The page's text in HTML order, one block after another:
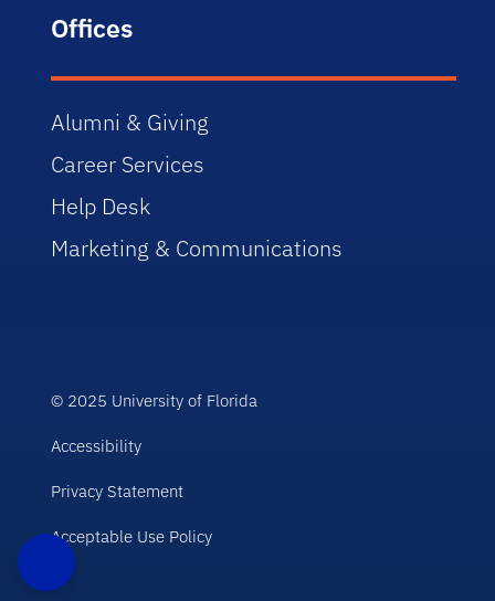
Offices
Alumni & Giving
Career Services
Help Desk
Marketing & Communications
© 2025 University of Florida
Accessibility
Privacy Statement
Acceptable Use Policy